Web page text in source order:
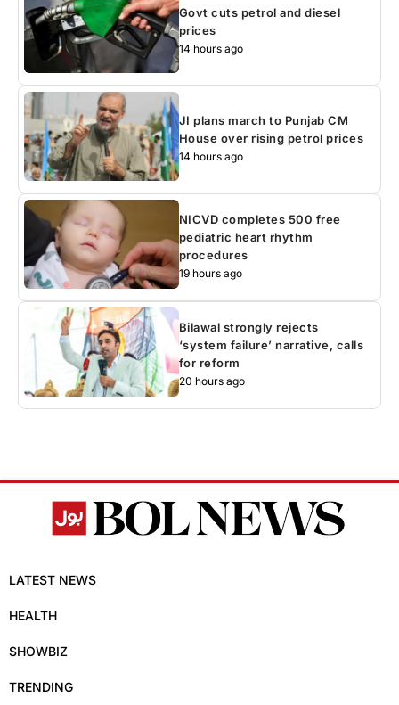
Govt cuts petrol and diesel
prices
14 hours ago
JI plans march to Punjab CM
House over rising petrol prices
14 hours ago
NICVD completes 500 free
pediatric heart rhythm
procedures
19 hours ago
Bilawal strongly rejects
‘system failure’ narrative, calls
for reform
20 hours ago
LATEST NEWS
HEALTH
SHOWBIZ
TRENDING